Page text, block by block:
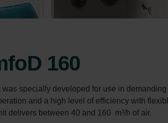
160
specially developed for use in
and a high level of efficiency with
delivers between 40 and 160  m³/h of air.